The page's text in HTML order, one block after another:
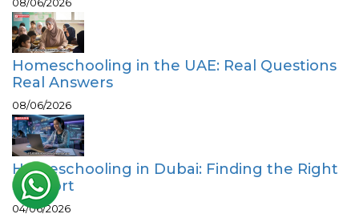
Homeschooling in the UAE: Real Questions
Real Answers
08/06/2026
Homeschooling in Dubai: Finding the Right
Support
04/06/2026